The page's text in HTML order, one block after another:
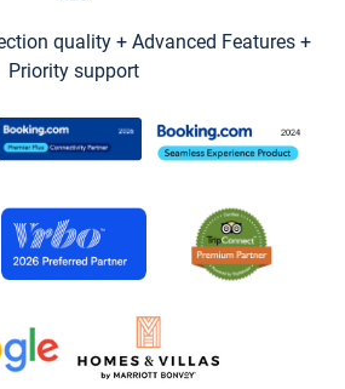
quality + Advanced Features +
Priority support